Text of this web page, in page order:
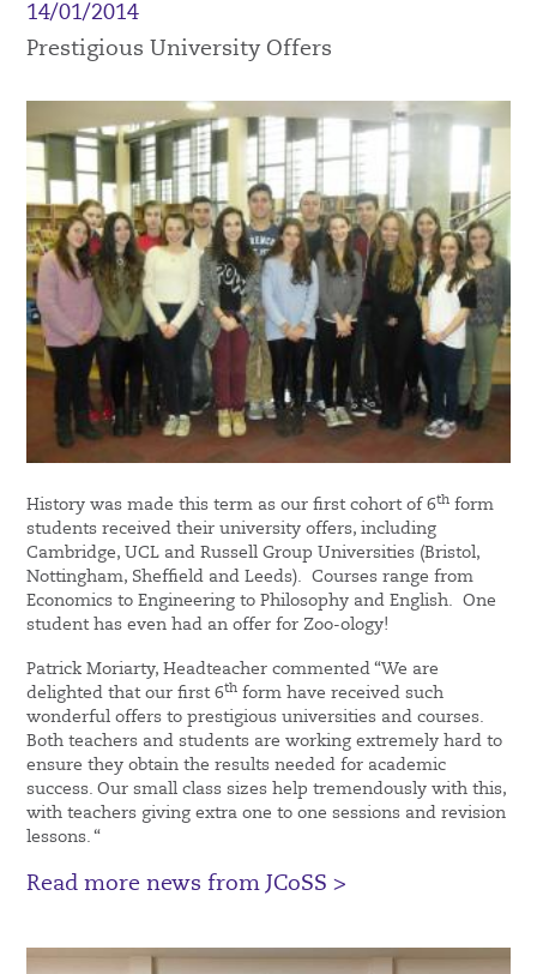
14/01/2014
Prestigious University Offers
History was made this term as our first cohort of 6th form
students received their university offers, including
Cambridge, UCL and Russell Group Universities (Bristol,
Nottingham, Sheffield and Leeds). Courses range from
Economics to Engineering to Philosophy and English. One
student has even had an offer for Zoo-ology!
Patrick Moriarty, Headteacher commented “We are
delighted that our first 6th form have received such
wonderful offers to prestigious universities and courses.
Both teachers and students are working extremely hard to
ensure they obtain the results needed for academic
success. Our small class sizes help tremendously with this,
with teachers giving extra one to one sessions and revision
lessons. “
Read more news from JCoSS >